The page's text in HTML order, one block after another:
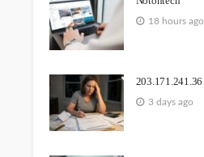
18 hours ago
203.171.241.36
3 days ago